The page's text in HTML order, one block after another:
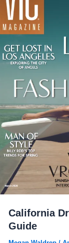
California
Guide